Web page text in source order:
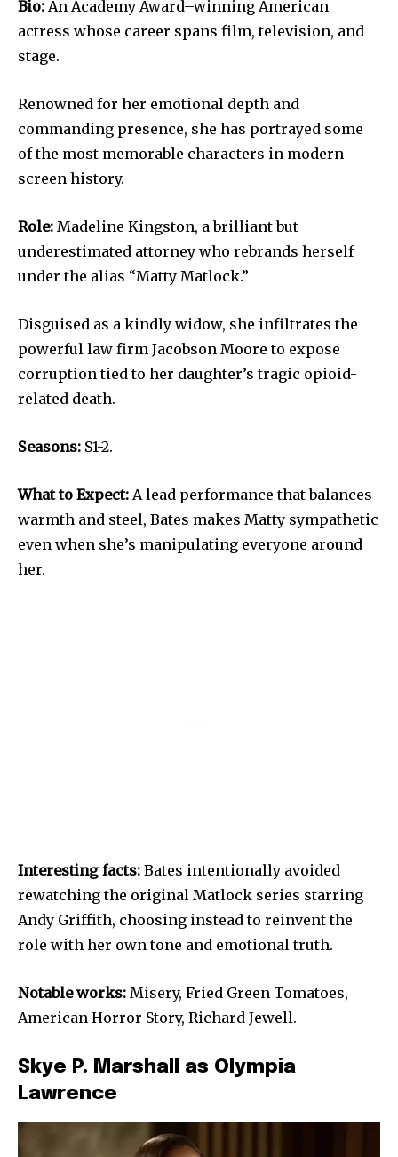
Bio: An Academy Award–winning American
actress whose career spans film, television, and
stage.
Renowned for her emotional depth and
commanding presence, she has portrayed some
of the most memorable characters in modern
screen history.
Role: Madeline Kingston, a brilliant but
underestimated attorney who rebrands herself
under the alias “Matty Matlock.”
Disguised as a kindly widow, she infiltrates the
powerful law firm Jacobson Moore to expose
corruption tied to her daughter’s tragic opioid-
related death.
Seasons: S1-2.
What to Expect: A lead performance that balances
warmth and steel, Bates makes Matty sympathetic
even when she’s manipulating everyone around
her.
Interesting facts: Bates intentionally avoided
rewatching the original Matlock series starring
Andy Griffith, choosing instead to reinvent the
role with her own tone and emotional truth.
Notable works: Misery, Fried Green Tomatoes,
American Horror Story, Richard Jewell.
Skye P. Marshall as Olympia
Lawrence